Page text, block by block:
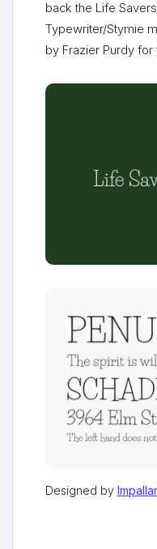
back the Life
Typewriter/Stymie
by Frazier Purdy for
Designed by